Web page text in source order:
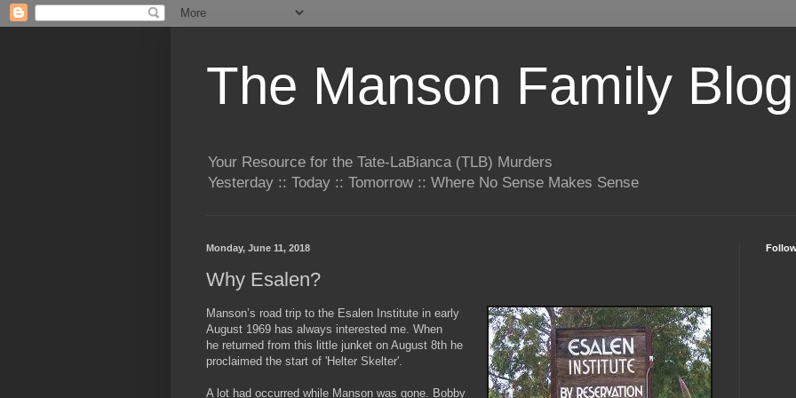
The Manson Family Blog
Your Resource for the Tate-LaBianca (TLB) Murders
Yesterday :: Today :: Tomorrow :: Where No Sense Makes Sense
Monday, June 11, 2018
Why Esalen?
Manson’s road trip to the Esalen Institute in early
August 1969 has always interested me. When
he returned from this little junket on August 8th he
proclaimed the start of 'Helter Skelter'.
A lot had occurred while Manson was gone. Bobby